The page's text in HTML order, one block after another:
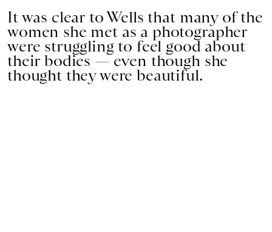
It was clear to Wells that many of the
women she met as a photographer
were struggling to feel good about
their bodies — even though she
thought they were beautiful.